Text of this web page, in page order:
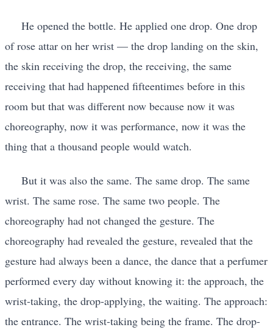
He opened the bottle. He applied one drop. One drop
of rose attar on her wrist — the drop landing on the skin,
the skin receiving the drop, the receiving, the same
receiving that had happened fifteentimes before in this
room but that was different now because now it was
choreography, now it was performance, now it was the
thing that a thousand people would watch.
But it was also the same. The same drop. The same
wrist. The same rose. The same two people. The
choreography had not changed the gesture. The
choreography had revealed the gesture, revealed that the
gesture had always been a dance, the dance that a perfumer
performed every day without knowing it: the approach, the
wrist-taking, the drop-applying, the waiting. The approach:
the entrance. The wrist-taking being the frame. The drop-